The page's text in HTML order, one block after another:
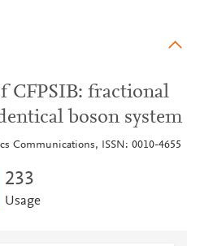
CFPSIB: fractional
boson system
Communications, ISSN: 0010-4655
233
Usage